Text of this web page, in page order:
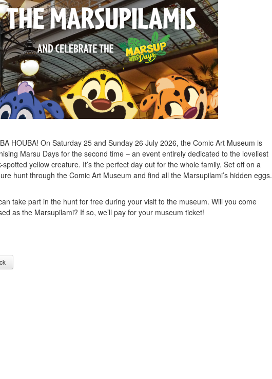
HOUBA! On Saturday 25 and Sunday 26 July 2026, the Comic Art Museum is
Marsu Days for the second time – an event entirely dedicated to the loveliest
spotted yellow creature. It’s the perfect day out for the whole family. Set off on a
hunt through the Comic Art Museum and find all the Marsupilami’s hidden eggs.
take part in the hunt for free during your visit to the museum. Will you come
as the Marsupilami? If so, we’ll pay for your museum ticket!